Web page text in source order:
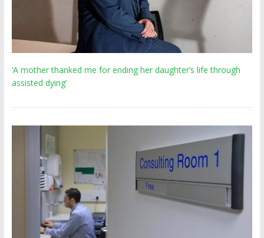
‘A mother thanked me for ending her daughter’s life through
assisted dying’